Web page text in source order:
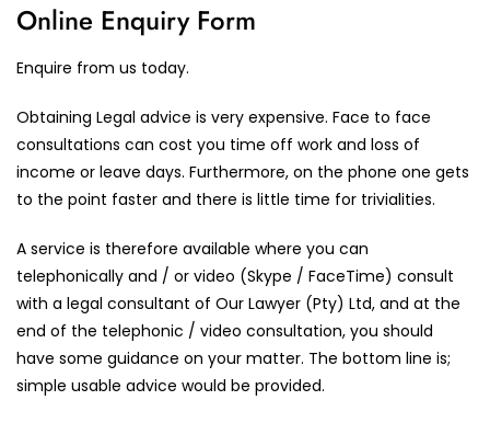
Online Enquiry Form
Enquire from us today.
Obtaining Legal advice is very expensive. Face to face
consultations can cost you time off work and loss of
income or leave days. Furthermore, on the phone one gets
to the point faster and there is little time for trivialities.
A service is therefore available where you can
telephonically and / or video (Skype / FaceTime) consult
with a legal consultant of Our Lawyer (Pty) Ltd, and at the
end of the telephonic / video consultation, you should
have some guidance on your matter. The bottom line is;
simple usable advice would be provided.